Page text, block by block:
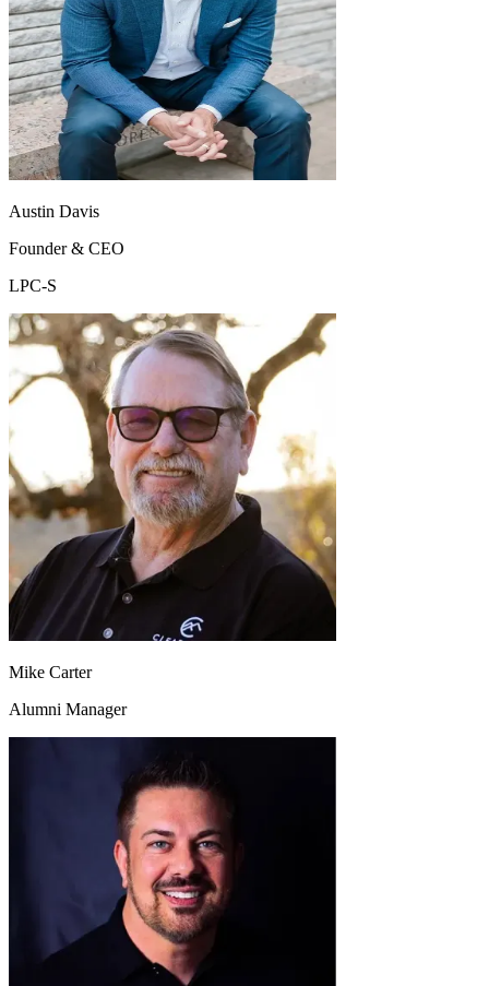
Austin Davis
Founder & CEO
LPC-S
Mike Carter
Alumni Manager